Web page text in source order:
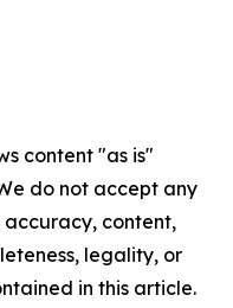
content "as is"
do not accept any
content,
legality, or
in this article.